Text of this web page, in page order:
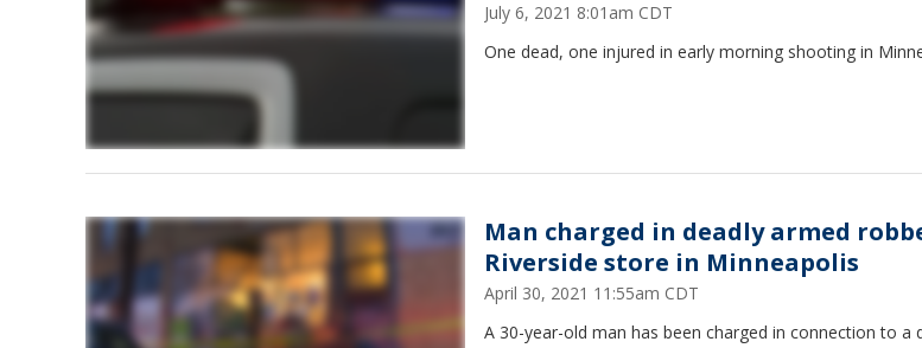
July 6, 2021 8:01am CDT
One dead, one injured in early morning shooting in
Man charged in deadly armed
Riverside store in Minneapolis
April 30, 2021 11:55am CDT
A 30-year-old man has been charged in connection to a